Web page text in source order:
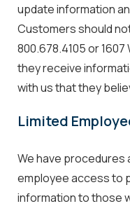
update information
Customers should
800.678.4105 or 1607
they receive
with us that they
Limited
We have procedures
employee access to
information to those